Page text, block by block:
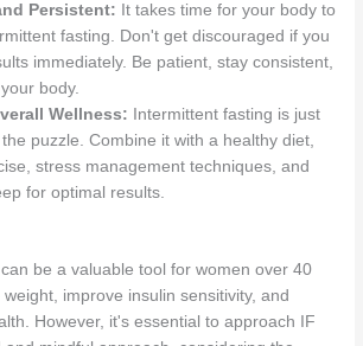
Persistent: It takes time for your body to
fasting. Don't get discouraged if you
immediately. Be patient, stay consistent,
body.
Wellness: Intermittent fasting is just
puzzle. Combine it with a healthy diet,
stress management techniques, and
for optimal results.
be a valuable tool for women over 40
improve insulin sensitivity, and
However, it's essential to approach IF